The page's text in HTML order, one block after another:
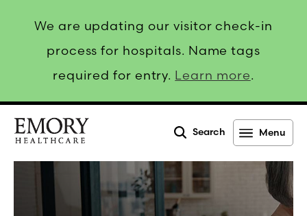
We are updating our visitor check-in
process for hospitals. Name tags
required for entry. Learn more.
Search Menu